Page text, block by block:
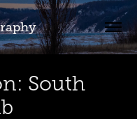
South